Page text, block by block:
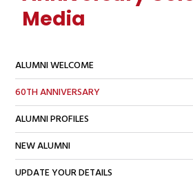
ALUMNI WELCOME
60TH ANNIVERSARY
ALUMNI PROFILES
NEW ALUMNI
UPDATE YOUR DETAILS
Media